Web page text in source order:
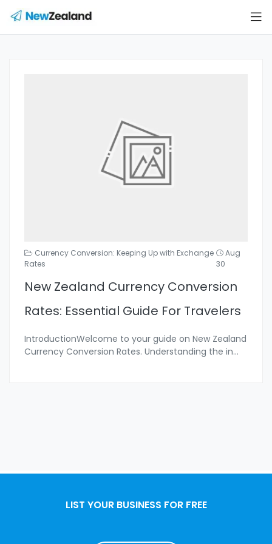
Currency Conversion: Keeping Up with Exchange
Rates
Aug
30
New Zealand Currency Conversion
Rates: Essential Guide For Travelers
IntroductionWelcome to your guide on New Zealand
Currency Conversion Rates. Understanding the in...
LIST YOUR BUSINESS FOR FREE